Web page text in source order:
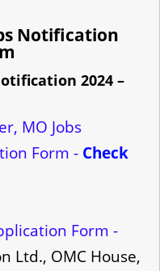
Notification
2024 –
MO Jobs
Form - Check
Form -
Ltd., OMC House,